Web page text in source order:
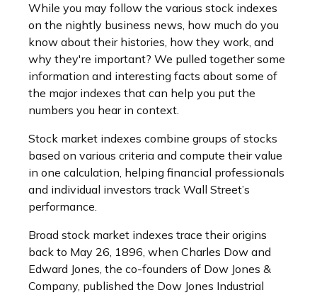
While you may follow the various stock indexes
on the nightly business news, how much do you
know about their histories, how they work, and
why they're important? We pulled together some
information and interesting facts about some of
the major indexes that can help you put the
numbers you hear in context.
Stock market indexes combine groups of stocks
based on various criteria and compute their value
in one calculation, helping financial professionals
and individual investors track Wall Street’s
performance.
Broad stock market indexes trace their origins
back to May 26, 1896, when Charles Dow and
Edward Jones, the co-founders of Dow Jones &
Company, published the Dow Jones Industrial